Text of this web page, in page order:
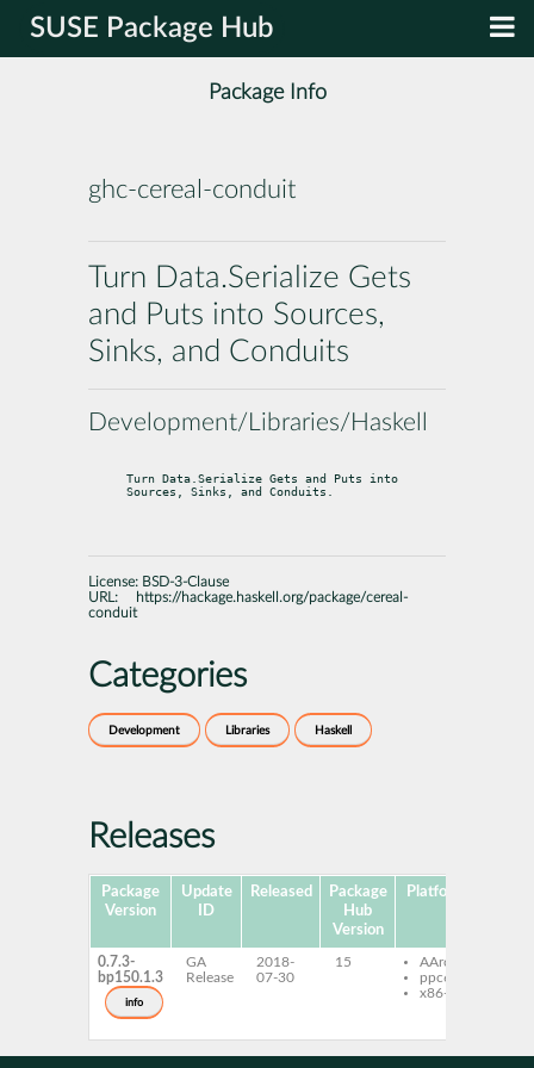
SUSE Package Hub
Package Info
ghc-cereal-conduit
Turn Data.Serialize Gets
and Puts into Sources,
Sinks, and Conduits
Development/Libraries/Haskell
Turn Data.Serialize Gets and Puts into
Sources, Sinks, and Conduits.
License: BSD-3-Clause
URL:
https://hackage.haskell.org/package/cereal-
conduit
Categories
Development Libraries Haskell
Releases
Package
Version
Update
ID
Released
Package
Hub
Version
Platforms
0.7.3-
bp150.1.3
info
GA
Release
2018-
07-30
15
AArch64
ppc64le
x86-64